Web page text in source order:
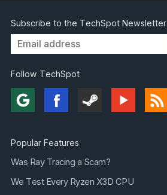
Subscribe to the TechSpot Newsletter
Follow TechSpot
Popular Features
Was Ray Tracing a Scam?
We Test Every Ryzen X3D CPU